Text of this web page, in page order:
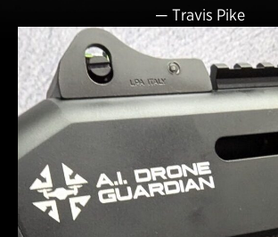
— Travis Pike